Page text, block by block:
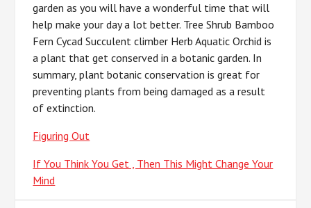
garden as you will have a wonderful time that will
help make your day a lot better. Tree Shrub Bamboo
Fern Cycad Succulent climber Herb Aquatic Orchid is
a plant that get conserved in a botanic garden. In
summary, plant botanic conservation is great for
preventing plants from being damaged as a result
of extinction.
Figuring Out
If You Think You Get , Then This Might Change Your
Mind